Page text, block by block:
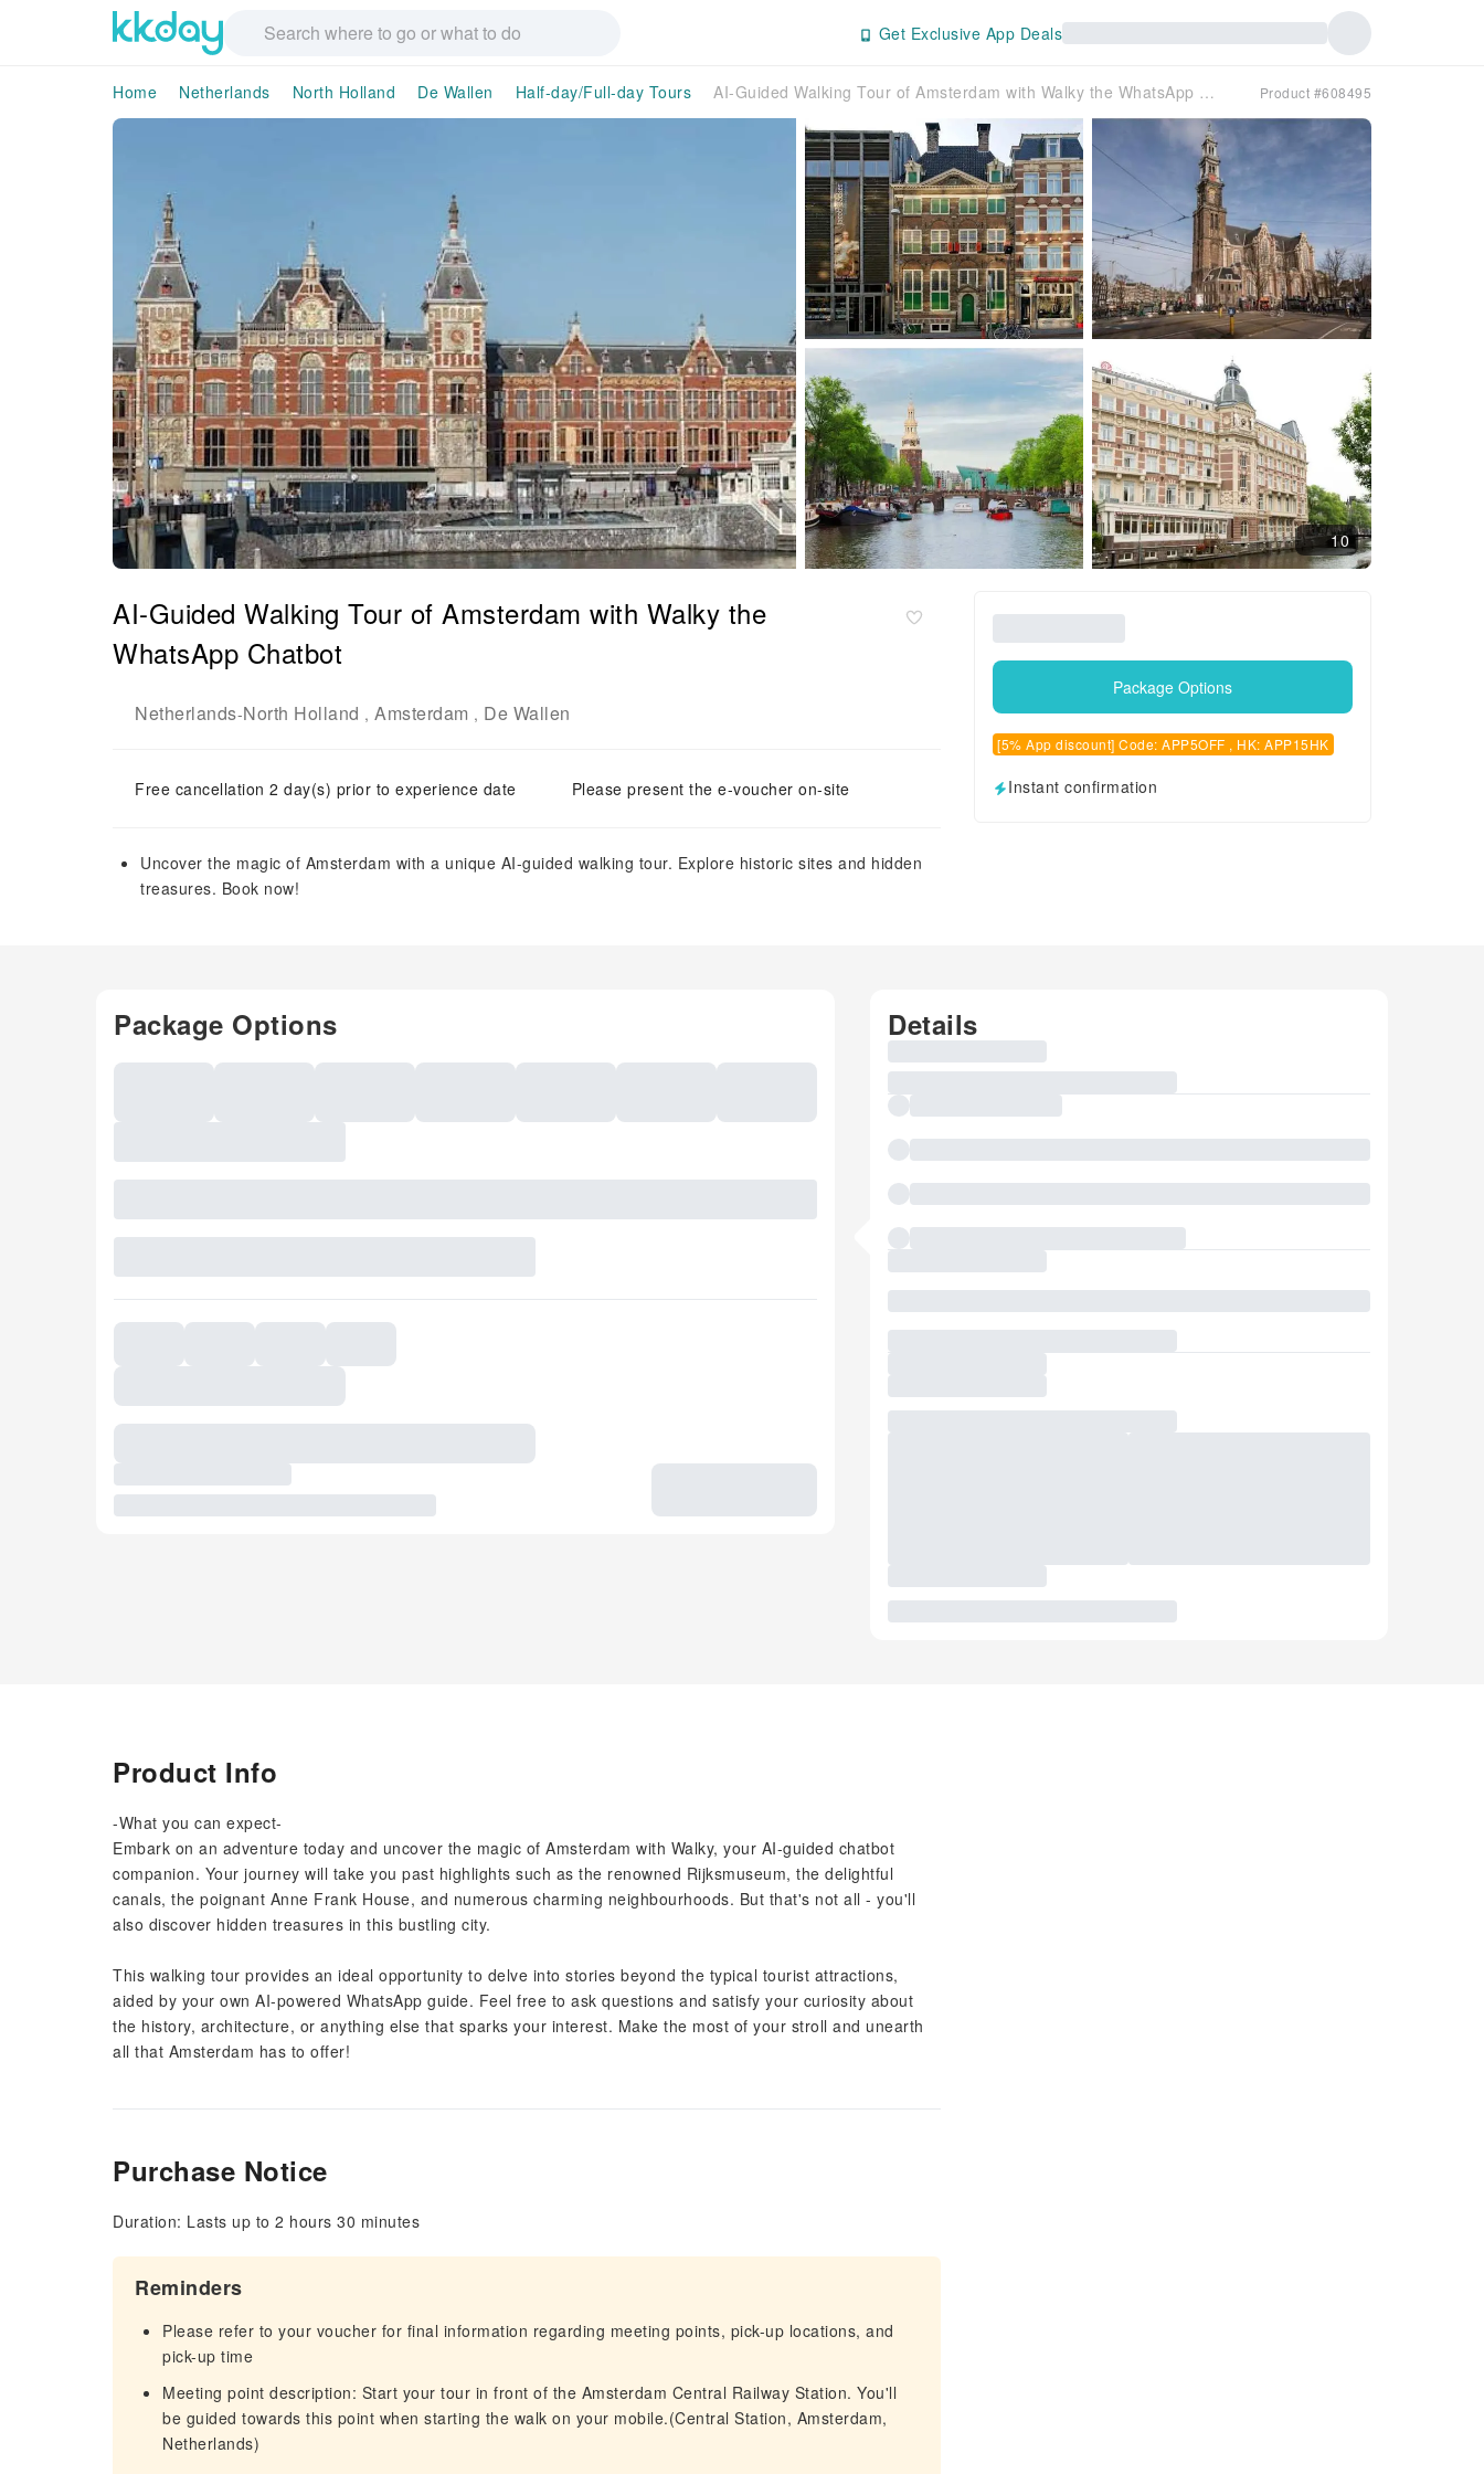
Get Exclusive App Deals
Home Netherlands North Holland De Wallen Half-day/Full-day Tours AI-Guided Walking Tour of Amsterdam with Walky the WhatsApp Chatbot Product #608495
10
AI-Guided Walking Tour of Amsterdam with Walky the
WhatsApp Chatbot
Netherlands-North Holland , Amsterdam , De Wallen
Free cancellation 2 day(s) prior to experience date Please present the e-voucher on-site
Uncover the magic of Amsterdam with a unique AI-guided walking tour. Explore historic sites and hidden
treasures. Book now!
Package Options
[5% App discount] Code: APP5OFF , HK: APP15HK
Instant confirmation
Package Options Details
Product Info
-What you can expect-
Embark on an adventure today and uncover the magic of Amsterdam with Walky, your AI-guided chatbot
companion. Your journey will take you past highlights such as the renowned Rijksmuseum, the delightful
canals, the poignant Anne Frank House, and numerous charming neighbourhoods. But that's not all - you'll
also discover hidden treasures in this bustling city.
This walking tour provides an ideal opportunity to delve into stories beyond the typical tourist attractions,
aided by your own AI-powered WhatsApp guide. Feel free to ask questions and satisfy your curiosity about
the history, architecture, or anything else that sparks your interest. Make the most of your stroll and unearth
all that Amsterdam has to offer!
Purchase Notice
Duration: Lasts up to 2 hours 30 minutes
Reminders
Please refer to your voucher for final information regarding meeting points, pick-up locations, and
pick-up time
Meeting point description: Start your tour in front of the Amsterdam Central Railway Station. You'll
be guided towards this point when starting the walk on your mobile.(Central Station, Amsterdam,
Netherlands)